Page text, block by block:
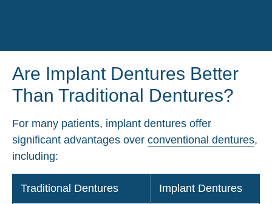
Are Implant Dentures Better
Than Traditional Dentures?
For many patients, implant dentures offer
significant advantages over conventional dentures,
including:
Traditional Dentures Implant Dentures